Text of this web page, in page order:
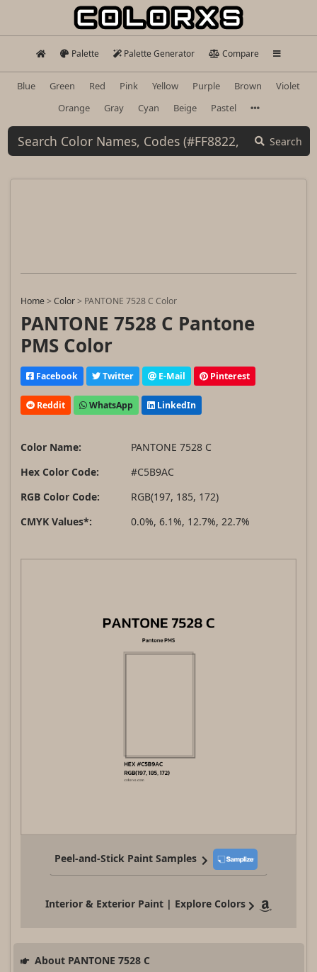
Palette Palette Generator Compare
Blue Green Red Pink Yellow Purple Brown
Violet
Orange
Gray Cyan Beige Pastel
Search
Home>Color> PANTONE 7528 C Color
PANTONE 7528 C Pantone
PMS Color
Facebook Twitter E-Mail Pinterest
Reddit WhatsApp LinkedIn
Color Name:
PANTONE 7528 C
Hex Color Code:
#C5B9AC
RGB Color Code:
RGB(197, 185, 172)
CMYK Values*:
0.0%, 6.1%, 12.7%, 22.7%
Peel-and-Stick Paint Samples
Interior & Exterior Paint | Explore Colors
About PANTONE 7528 C